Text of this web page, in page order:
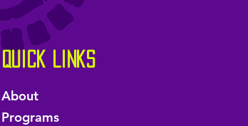
Quick Links
About
Programs